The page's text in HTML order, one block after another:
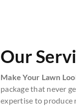
Our
Make Your Lawn
package that never
expertise to produce